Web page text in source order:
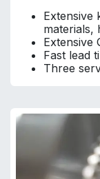
Extensive
materials,
Extensive
Fast lead
Three